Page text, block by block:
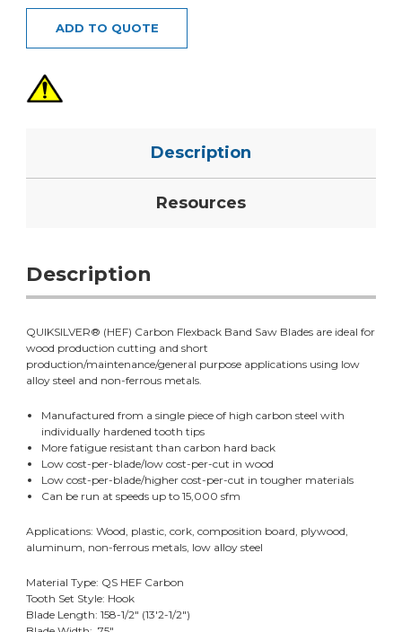
ADD TO QUOTE
Description
Resources
Description
QUIKSILVER® (HEF) Carbon Flexback Band Saw Blades are ideal for
wood production cutting and short
production/maintenance/general purpose applications using low
alloy steel and non-ferrous metals.
Manufactured from a single piece of high carbon steel with
individually hardened tooth tips
More fatigue resistant than carbon hard back
Low cost-per-blade/low cost-per-cut in wood
Low cost-per-blade/higher cost-per-cut in tougher materials
Can be run at speeds up to 15,000 sfm
Applications: Wood, plastic, cork, composition board, plywood,
aluminum, non-ferrous metals, low alloy steel
Material Type: QS HEF Carbon
Tooth Set Style: Hook
Blade Length: 158-1/2" (13'2-1/2")